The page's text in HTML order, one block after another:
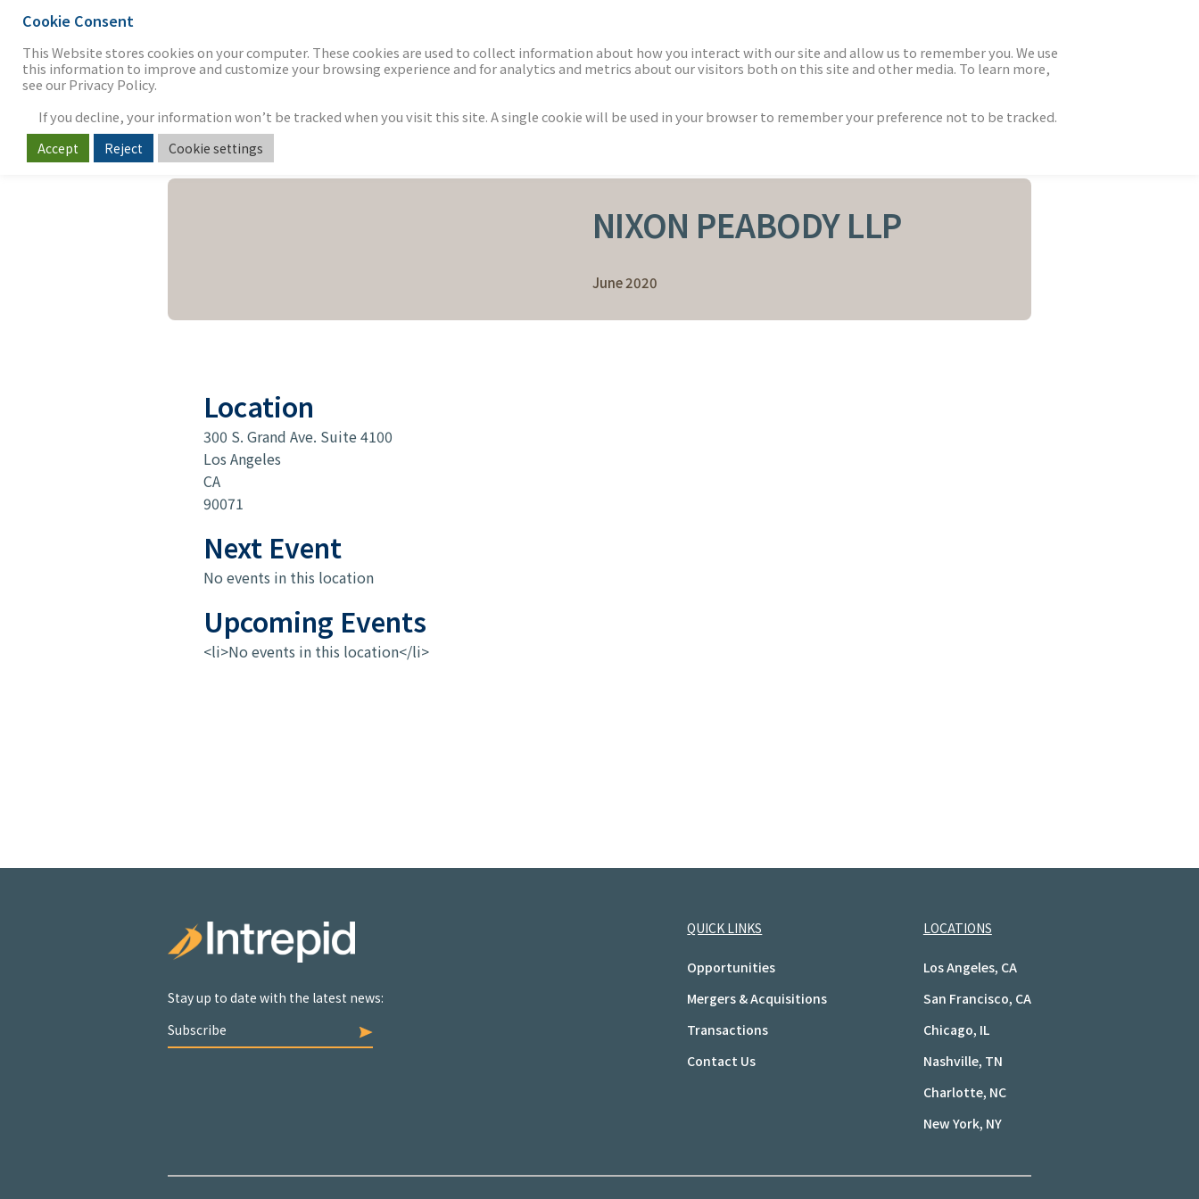
NIXON PEABODY LLP
June 2020
Location
300 S. Grand Ave. Suite 4100
Los Angeles
CA
90071
Next Event
No events in this location
Upcoming Events
<li>No events in this location</li>
Stay up to date with the latest news:
Subscribe
QUICK LINKS
Opportunities
Mergers & Acquisitions
Transactions
Contact Us
LOCATIONS
Los Angeles, CA
San Francisco, CA
Chicago, IL
Nashville, TN
Charlotte, NC
New York, NY
Cookie Consent
This Website stores cookies on your computer. These cookies are used to collect information about how you interact with our site and allow us to remember you. We use
this information to improve and customize your browsing experience and for analytics and metrics about our visitors both on this site and other media. To learn more,
see our Privacy Policy.
If you decline, your information won’t be tracked when you visit this site. A single cookie will be used in your browser to remember your preference not to be tracked.
Accept Reject Cookie settings